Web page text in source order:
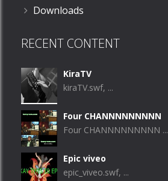
Downloads
RECENT CONTENT
KiraTV
kiraTV.swf, ...
Four CHANNNNNNNNN
Four CHANNNNNNNNN ...
Epic viveo
epic_viveo.swf, ...